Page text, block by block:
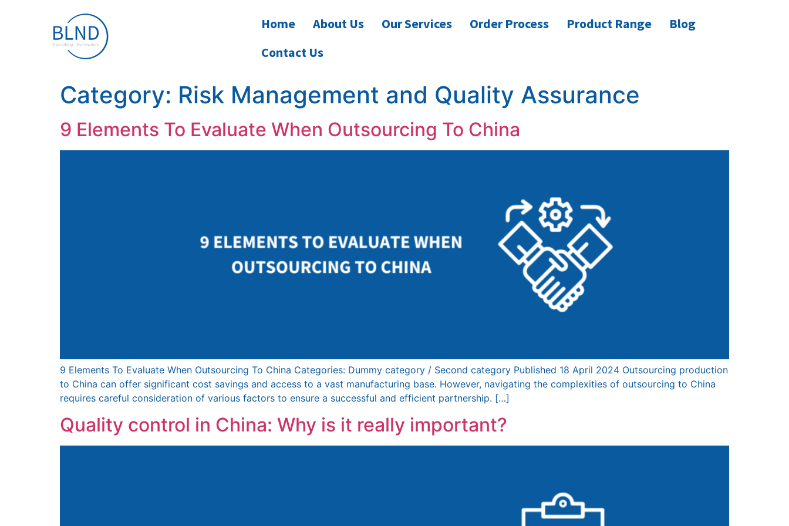
Home About Us Our Services Order Process Product Range
Blog
Contact Us
Category: Risk Management and Quality Assurance
9 Elements To Evaluate When Outsourcing To China
9 Elements To Evaluate When Outsourcing To China Categories: Dummy category / Second category Published 18 April 2024 Outsourcing production
to China can offer significant cost savings and access to a vast manufacturing base. However, navigating the complexities of outsourcing to China
requires careful consideration of various factors to ensure a successful and efficient partnership. […]
Quality control in China: Why is it really important?